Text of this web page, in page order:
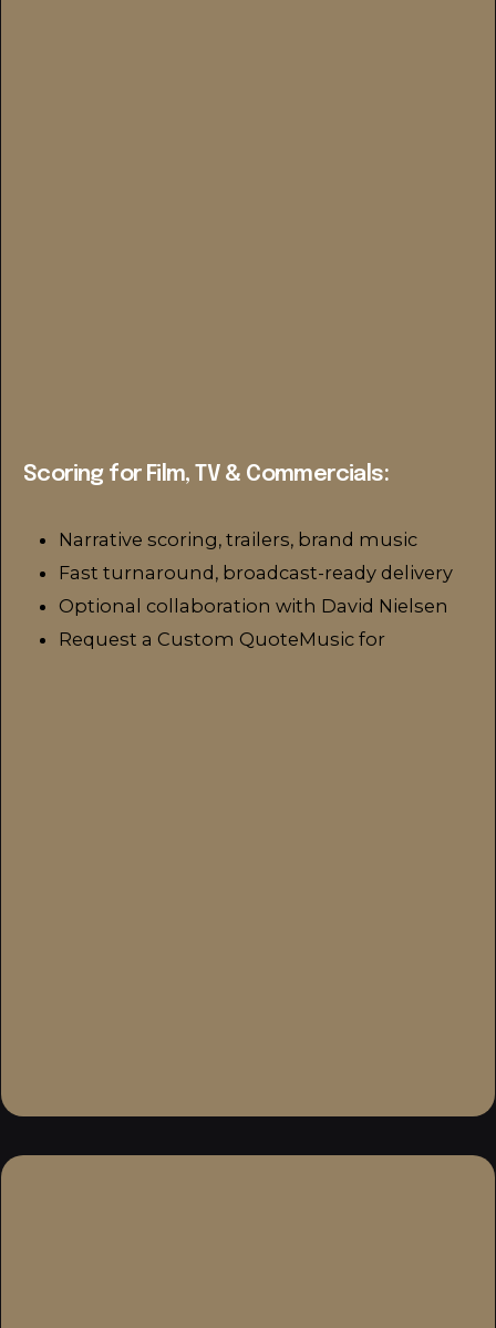
Scoring for Film, TV & Commercials:
Narrative scoring, trailers, brand music
Fast turnaround, broadcast-ready delivery
Optional collaboration with David Nielsen
Request a Custom QuoteMusic for